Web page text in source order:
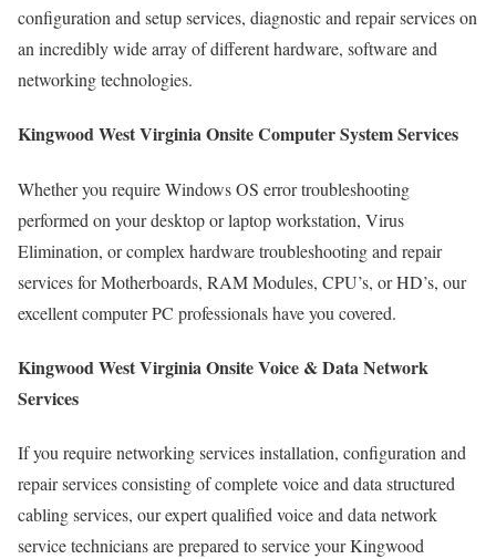
configuration and setup services, diagnostic and repair services on
an incredibly wide array of different hardware, software and
networking technologies.
Kingwood West Virginia Onsite Computer System Services
Whether you require Windows OS error troubleshooting
performed on your desktop or laptop workstation, Virus
Elimination, or complex hardware troubleshooting and repair
services for Motherboards, RAM Modules, CPU’s, or HD’s, our
excellent computer PC professionals have you covered.
Kingwood West Virginia Onsite Voice & Data Network
Services
If you require networking services installation, configuration and
repair services consisting of complete voice and data structured
cabling services, our expert qualified voice and data network
service technicians are prepared to service your Kingwood